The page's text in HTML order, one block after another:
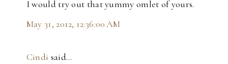
I would try out that yummy omlet of yours.
May 31, 2012, 12:36:00 AM
Cindi said…